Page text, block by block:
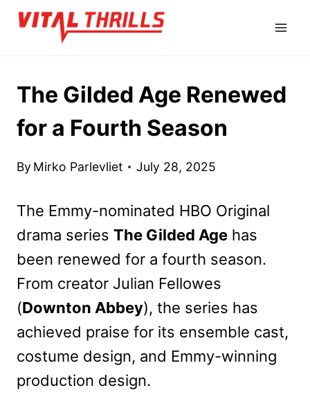
Skip
The Gilded Age Renewed
for a Fourth Season
By Mirko Parlevliet July 28, 2025
The Emmy-nominated HBO Original
drama series The Gilded Age has
been renewed for a fourth season.
From creator Julian Fellowes
(Downton Abbey), the series has
achieved praise for its ensemble cast,
costume design, and Emmy-winning
production design.